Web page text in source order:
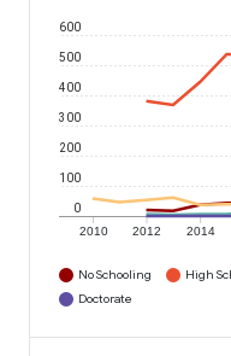
2010 2012 2014
0
100
200
300
400
500
600
No Schooling High
Doctorate